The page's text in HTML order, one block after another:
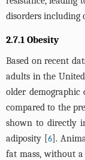
disorders including
2.7.1 Obesity
Based on recent
adults in the
older demographic
compared to the
shown to directly
adiposity [6].
fat mass, without